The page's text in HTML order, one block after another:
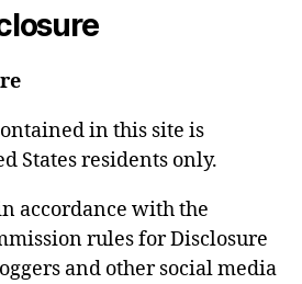
in this site is
States residents only.
accordance with the
rules for Disclosure
and other social media